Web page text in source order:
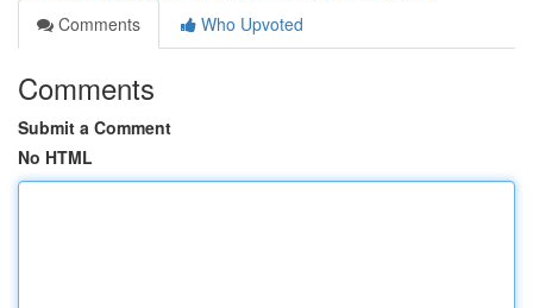
Comments
Who Upvoted
Comments
Submit a Comment
No HTML